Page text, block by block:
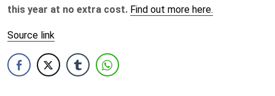
this year at no extra cost. Find out more here.
Source link